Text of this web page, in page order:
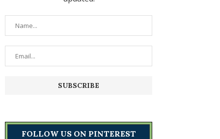
FOLLOW US ON PINTEREST